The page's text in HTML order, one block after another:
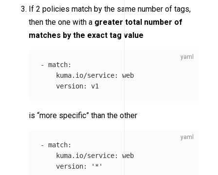
If 2 policies match by the same number of tags,
then the one with a greater total number of
matches by the exact tag value
- match:
kuma.io/service:
web
version: v1
is “more specific” than the other
- match:
kuma.io/service:
web
version: ' *'